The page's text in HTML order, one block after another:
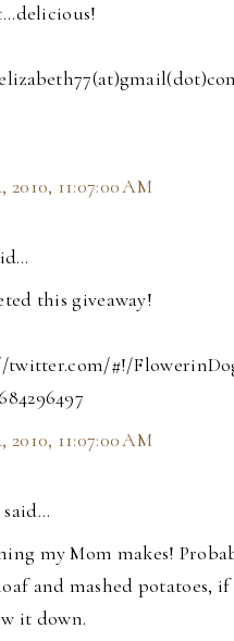
2010, 11:07:00 AM
this giveaway!
#!/
2010, 11:07:00 AM
said…
my Mom makes!
and mashed potatoes,
it down.